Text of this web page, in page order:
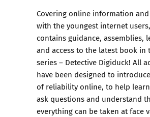
Covering online information
with the youngest internet
contains guidance, assemblies,
and access to the latest book in
series – Detective Digiduck! All
have been designed to
of reliability online, to help
ask questions and understand
everything can be taken at face